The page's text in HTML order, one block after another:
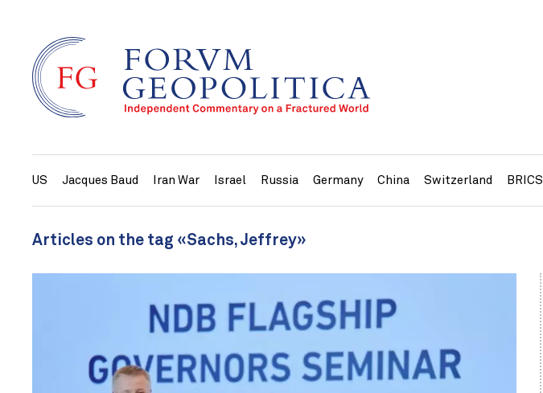
US Jacques Baud Iran War Israel Russia Germany China Switzerland BRICS
Articles on the tag «Sachs, Jeffrey»